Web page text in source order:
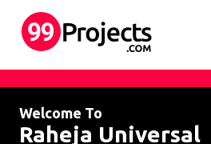
Welcome To
Raheja Universal